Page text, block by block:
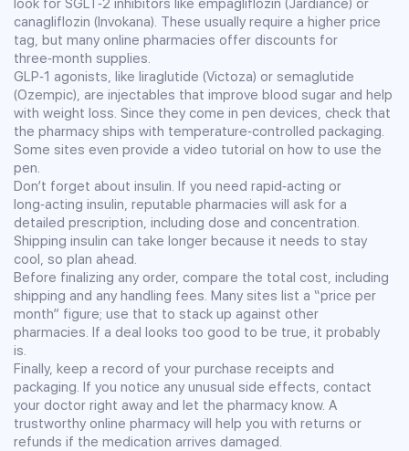
look for SGLT‑2 inhibitors like empagliflozin (Jardiance) or
canagliflozin (Invokana). These usually require a higher price
tag, but many online pharmacies offer discounts for
three‑month supplies.
GLP‑1 agonists, like liraglutide (Victoza) or semaglutide
(Ozempic), are injectables that improve blood sugar and help
with weight loss. Since they come in pen devices, check that
the pharmacy ships with temperature‑controlled packaging.
Some sites even provide a video tutorial on how to use the
pen.
Don’t forget about insulin. If you need rapid‑acting or
long‑acting insulin, reputable pharmacies will ask for a
detailed prescription, including dose and concentration.
Shipping insulin can take longer because it needs to stay
cool, so plan ahead.
Before finalizing any order, compare the total cost, including
shipping and any handling fees. Many sites list a “price per
month” figure; use that to stack up against other
pharmacies. If a deal looks too good to be true, it probably
is.
Finally, keep a record of your purchase receipts and
packaging. If you notice any unusual side effects, contact
your doctor right away and let the pharmacy know. A
trustworthy online pharmacy will help you with returns or
refunds if the medication arrives damaged.